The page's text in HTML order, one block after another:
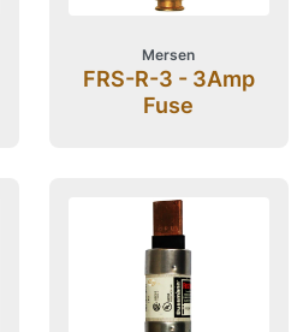
Mersen
FRS-R-3 - 3Amp
Fuse